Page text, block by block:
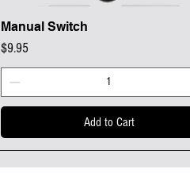
Manual Switch
Price
$9.95
Add to Cart